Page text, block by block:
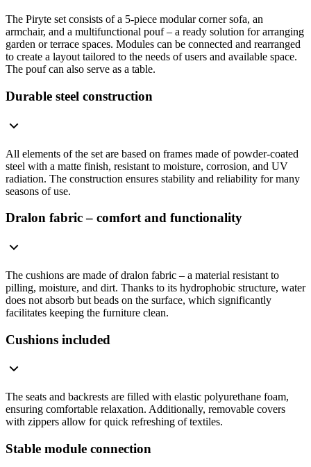
The Piryte set consists of a 5-piece modular corner sofa, an
armchair, and a multifunctional pouf – a ready solution for arranging
garden or terrace spaces. Modules can be connected and rearranged
to create a layout tailored to the needs of users and available space.
The pouf can also serve as a table.
Durable steel construction
All elements of the set are based on frames made of powder-coated
steel with a matte finish, resistant to moisture, corrosion, and UV
radiation. The construction ensures stability and reliability for many
seasons of use.
Dralon fabric – comfort and functionality
The cushions are made of dralon fabric – a material resistant to
pilling, moisture, and dirt. Thanks to its hydrophobic structure, water
does not absorb but beads on the surface, which significantly
facilitates keeping the furniture clean.
Cushions included
The seats and backrests are filled with elastic polyurethane foam,
ensuring comfortable relaxation. Additionally, removable covers
with zippers allow for quick refreshing of textiles.
Stable module connection